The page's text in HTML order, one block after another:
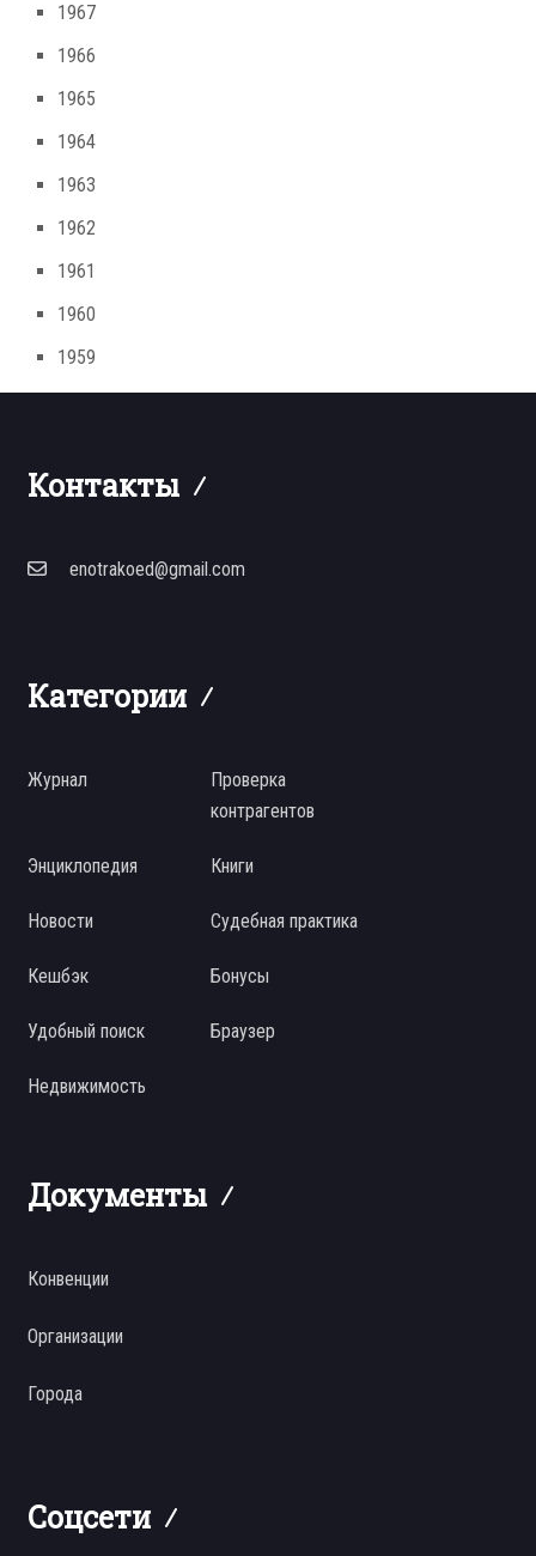
1967
1966
1965
1964
1963
1962
1961
1960
1959
Контакты
enotrakoed@gmail.com
Категории
Журнал
Проверка
контрагентов
Энциклопедия Книги
Новости Судебная практика
Кешбэк Бонусы
Удобный поиск Браузер
Недвижимость
Документы
Конвенции
Организации
Города
Соцсети